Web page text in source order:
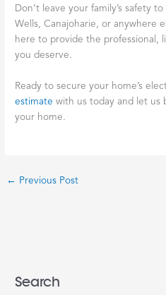
Don’t leave your family’s safety
Wells, Canajoharie, or anywhere
here to provide the professional,
you deserve.
Ready to secure your home’s
estimate with us today and let us
your home.
← Previous Post
Search